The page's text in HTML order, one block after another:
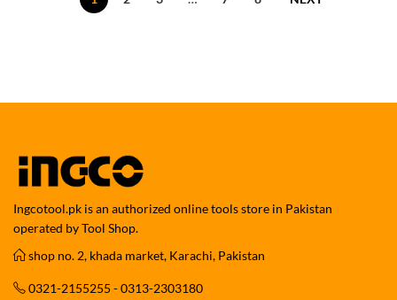
Ingcotool.pk is an authorized online tools store in Pakistan
operated by Tool Shop.
shop no. 2, khada market, Karachi, Pakistan
0321-2155255 - 0313-2303180